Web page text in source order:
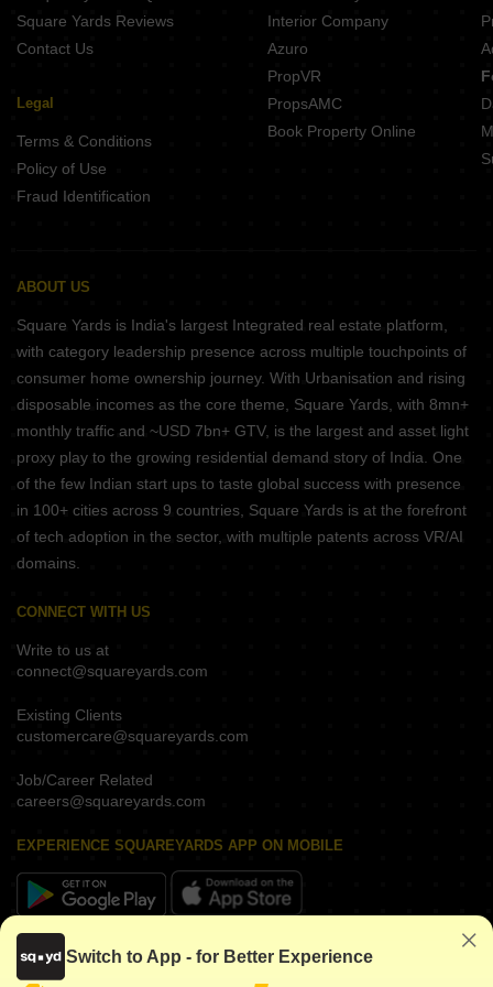
Square Yards Reviews
Contact Us
Legal
Terms & Conditions
Policy of Use
Fraud Identification
Interior Company
Azuro
PropVR
PropsAMC
Book Property Online
ABOUT US
Square Yards is India's largest Integrated real estate platform,
with category leadership presence across multiple touchpoints of
consumer home ownership journey. With Urbanisation and rising
disposable incomes as the core theme, Square Yards, with 8mn+
monthly traffic and ~USD 7bn+ GTV, is the largest and asset light
proxy play to the growing residential demand story of India. One
of the few Indian start ups to taste global success with presence
in 100+ cities across 9 countries, Square Yards is at the forefront
of tech adoption in the sector, with multiple patents across VR/AI
domains.
CONNECT WITH US
Write to us at
connect@squareyards.com
Existing Clients
customercare@squareyards.com
Job/Career Related
careers@squareyards.com
EXPERIENCE SQUAREYARDS APP ON MOBILE
KEEP IN TOUCH
Switch to App - for Better Experience